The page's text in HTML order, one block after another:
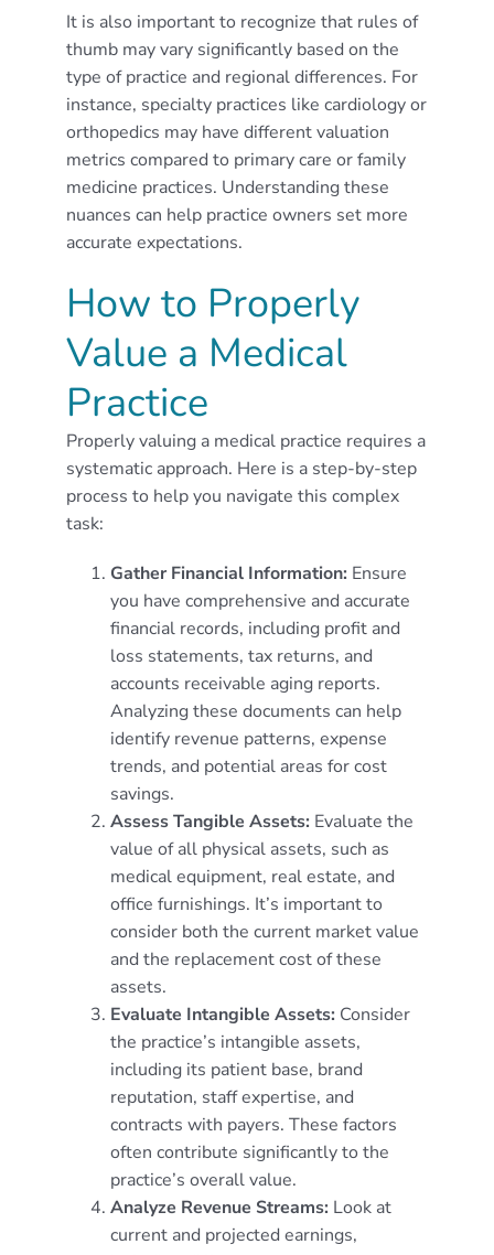
It is also important to recognize that rules of
thumb may vary significantly based on the
type of practice and regional differences. For
instance, specialty practices like cardiology or
orthopedics may have different valuation
metrics compared to primary care or family
medicine practices. Understanding these
nuances can help practice owners set more
accurate expectations.
How to Properly
Value a Medical
Practice
Properly valuing a medical practice requires a
systematic approach. Here is a step-by-step
process to help you navigate this complex
task:
Gather Financial Information: Ensure
you have comprehensive and accurate
financial records, including profit and
loss statements, tax returns, and
accounts receivable aging reports.
Analyzing these documents can help
identify revenue patterns, expense
trends, and potential areas for cost
savings.
Assess Tangible Assets: Evaluate the
value of all physical assets, such as
medical equipment, real estate, and
office furnishings. It’s important to
consider both the current market value
and the replacement cost of these
assets.
Evaluate Intangible Assets: Consider
the practice’s intangible assets,
including its patient base, brand
reputation, staff expertise, and
contracts with payers. These factors
often contribute significantly to the
practice’s overall value.
Analyze Revenue Streams: Look at
current and projected earnings,